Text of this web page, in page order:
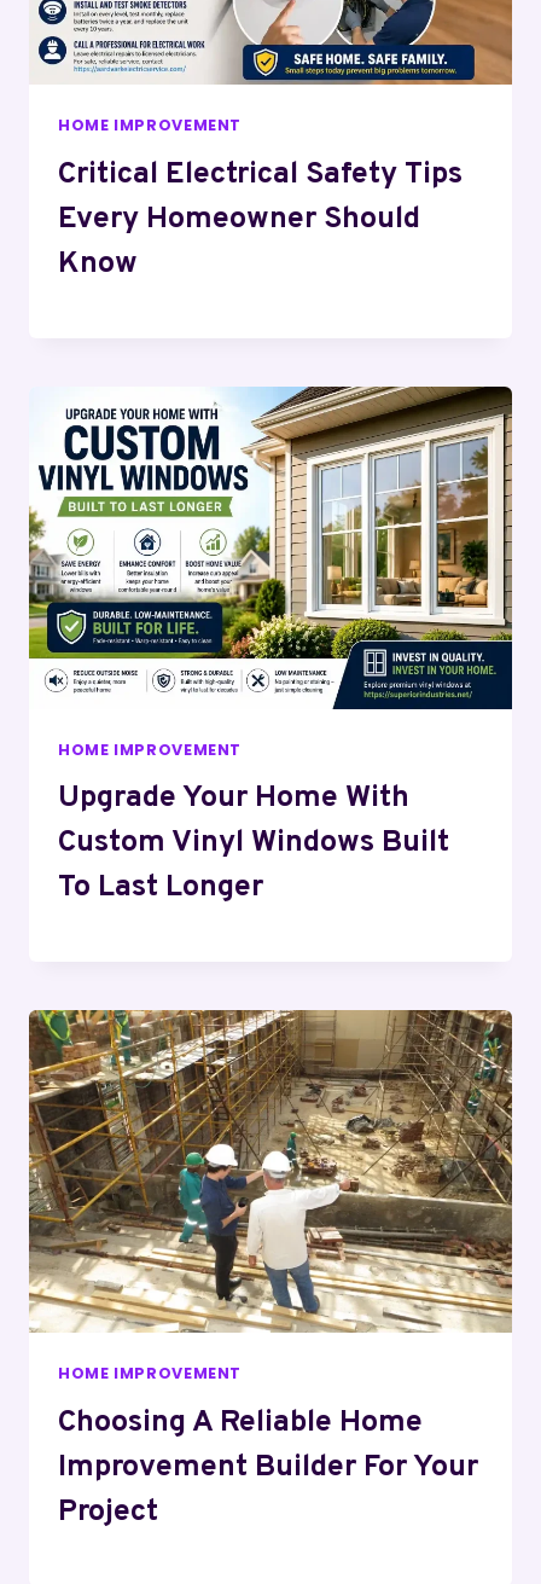
HOME IMPROVEMENT
Critical Electrical Safety Tips
Every Homeowner Should
Know
HOME IMPROVEMENT
Upgrade Your Home With
Custom Vinyl Windows Built
To Last Longer
HOME IMPROVEMENT
Choosing A Reliable Home
Improvement Builder For Your
Project